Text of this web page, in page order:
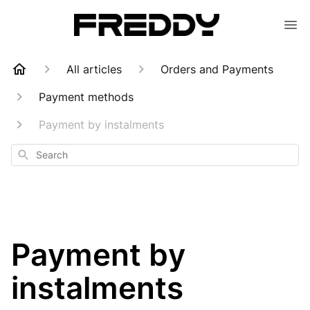
All articles
Orders and Payments
Payment methods
Payment by instalments
Search
Payment by
instalments